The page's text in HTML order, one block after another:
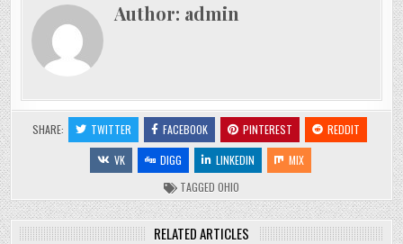
Author: admin
SHARE: TWITTER FACEBOOK PINTEREST
REDDIT
VK
DIGG LINKEDIN
MIX
TAGGED OHIO
RELATED ARTICLES